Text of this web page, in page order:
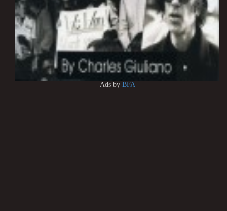
Ads by BFA